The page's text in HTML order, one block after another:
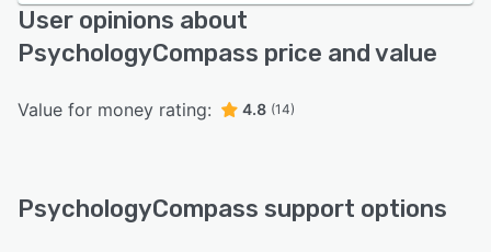
User opinions about
PsychologyCompass price and value
Value for money rating: 4.8 (14)
PsychologyCompass support options